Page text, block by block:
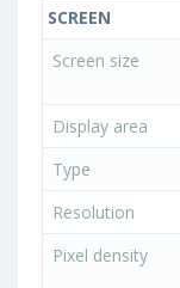
SCREEN
Screen size
Display area
Type
Resolution
Pixel density